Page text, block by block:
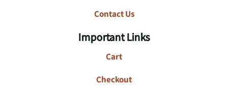
Contact Us
Important Links
Cart
Checkout